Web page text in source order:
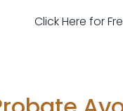
Click Here for